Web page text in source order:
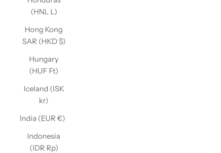
(HNL L)
Hong Kong
SAR (HKD $)
Hungary
(HUF Ft)
Iceland (ISK
kr)
India (EUR €)
Indonesia
(IDR Rp)